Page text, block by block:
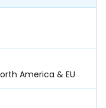
America & EU